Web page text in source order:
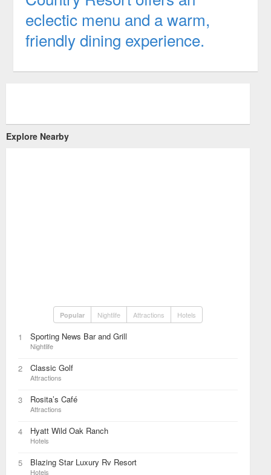
eclectic menu and a warm,
friendly dining experience.
Explore Nearby
Popular Nightlife Attractions Hotels
1 Sporting News Bar and Grill
Nightlife
2 Classic Golf
Attractions
3 Rosita’s Café
Attractions
4 Hyatt Wild Oak Ranch
Hotels
5 Blazing Star Luxury Rv Resort
Hotels